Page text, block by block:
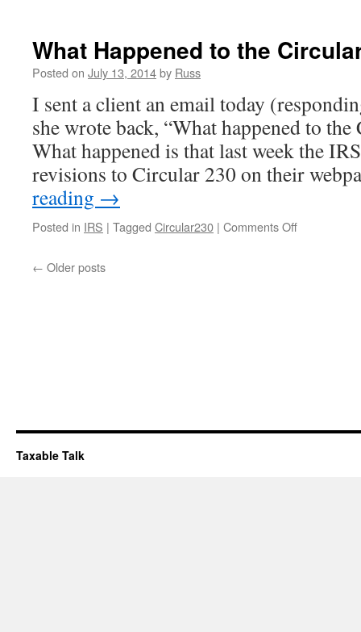
What Happened to the
Posted on July 13, 2014by Russ
I sent a client an email today
she wrote back, “What happened to
What happened is that last week the
revisions to Circular 230 on their
reading →
Posted in IRS | Tagged Circular230 | Comments Offon
← Older posts
Taxable Talk